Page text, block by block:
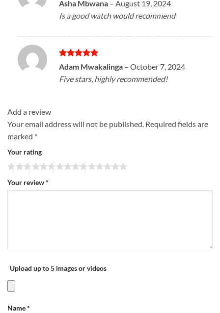
out of 5
Asha Mbwana – August 19, 2024
Is a good watch would recommend
Rated 5
out of 5
Adam Mwakalinga – October 7, 2024
Five stars, highly recommended!
Add a review
Your email address will not be published. Required fields are
marked *
Your rating
Your review*
Upload up to 5 images or videos
Name*